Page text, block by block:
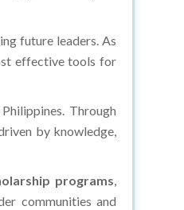
future leaders. As
effective tools for
Through
by knowledge,
programs,
communities and